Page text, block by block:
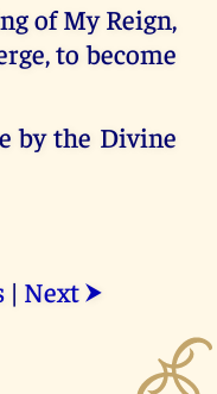
of My Reign,
to become
by the Divine
| Next ⮞